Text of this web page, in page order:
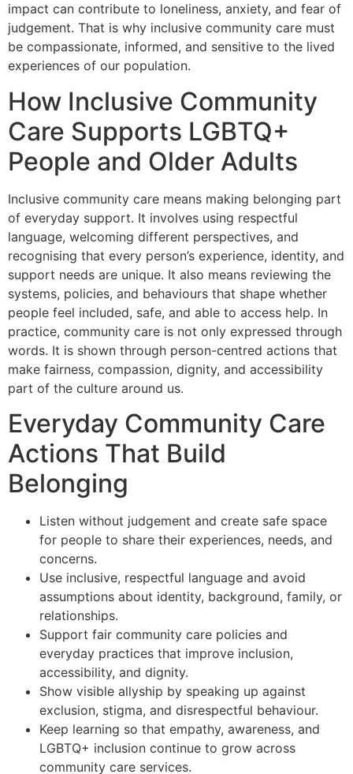
impact can contribute to loneliness, anxiety, and fear of
judgement. That is why inclusive community care must
be compassionate, informed, and sensitive to the lived
experiences of our population.
How Inclusive Community
Care Supports LGBTQ+
People and Older Adults
Inclusive community care means making belonging part
of everyday support. It involves using respectful
language, welcoming different perspectives, and
recognising that every person’s experience, identity, and
support needs are unique. It also means reviewing the
systems, policies, and behaviours that shape whether
people feel included, safe, and able to access help. In
practice, community care is not only expressed through
words. It is shown through person-centred actions that
make fairness, compassion, dignity, and accessibility
part of the culture around us.
Everyday Community Care
Actions That Build
Belonging
Listen without judgement and create safe space
for people to share their experiences, needs, and
concerns.
Use inclusive, respectful language and avoid
assumptions about identity, background, family, or
relationships.
Support fair community care policies and
everyday practices that improve inclusion,
accessibility, and dignity.
Show visible allyship by speaking up against
exclusion, stigma, and disrespectful behaviour.
Keep learning so that empathy, awareness, and
LGBTQ+ inclusion continue to grow across
community care services.